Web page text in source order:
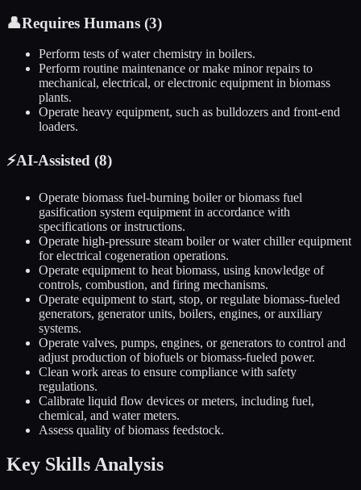
👤Requires Humans (3)
Perform tests of water chemistry in boilers.
Perform routine maintenance or make minor repairs to
mechanical, electrical, or electronic equipment in biomass
plants.
Operate heavy equipment, such as bulldozers and front-end
loaders.
⚡AI-Assisted (8)
Operate biomass fuel-burning boiler or biomass fuel
gasification system equipment in accordance with
specifications or instructions.
Operate high-pressure steam boiler or water chiller equipment
for electrical cogeneration operations.
Operate equipment to heat biomass, using knowledge of
controls, combustion, and firing mechanisms.
Operate equipment to start, stop, or regulate biomass-fueled
generators, generator units, boilers, engines, or auxiliary
systems.
Operate valves, pumps, engines, or generators to control and
adjust production of biofuels or biomass-fueled power.
Clean work areas to ensure compliance with safety
regulations.
Calibrate liquid flow devices or meters, including fuel,
chemical, and water meters.
Assess quality of biomass feedstock.
Key Skills Analysis